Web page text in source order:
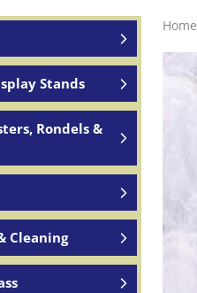
Stands
Rondels &
Cleaning
Home